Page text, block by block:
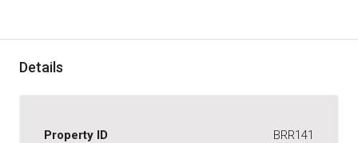
Details
Property ID BRR141